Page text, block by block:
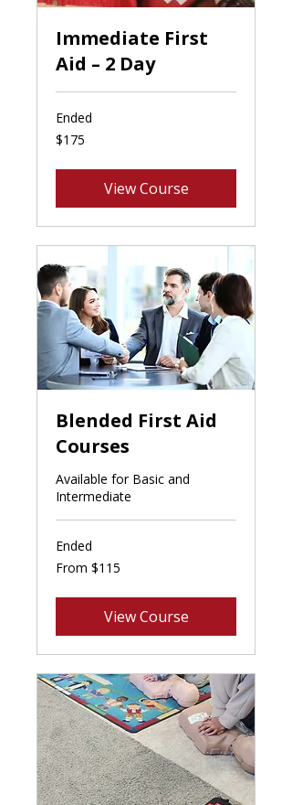
Immediate First
Aid – 2 Day
Ended
175
Canadian
$175
View Course
Blended First Aid
Courses
Available for Basic and
Intermediate
Ended
From
115
From $115
View Course